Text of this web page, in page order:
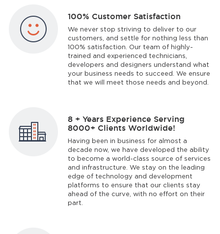
100% Customer Satisfaction
We never stop striving to deliver to our
customers, and settle for nothing less than
100% satisfaction. Our team of highly-
trained and experienced technicians,
developers and designers understand what
your business needs to succeed. We ensure
that we will meet those needs and beyond.
8 + Years Experience Serving
8000+ Clients Worldwide!
Having been in business for almost a
decade now, we have developed the ability
to become a world-class source of services
and infrastructure. We stay on the leading
edge of technology and development
platforms to ensure that our clients stay
ahead of the curve, with no effort on their
part.